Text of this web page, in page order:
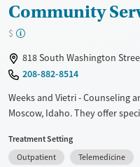
Mental health treatment
Gender
Community
$
818 South Washington
208-882-8514
Weeks and Vietri - Counseling
Moscow, Idaho. They offer
disorders, Pregnant/
provide payment assistance.
Treatment Setting
Outpatient
Telemedicine